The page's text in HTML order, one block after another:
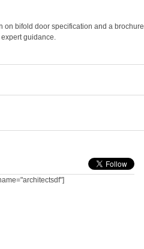
on bifold door specification and a
guidance.